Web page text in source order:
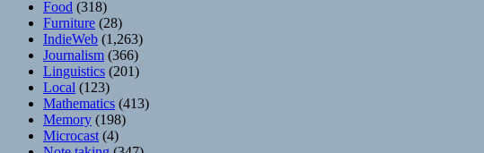
Food (318)
Furniture (28)
IndieWeb (1,263)
Journalism (366)
Linguistics (201)
Local (123)
Mathematics (413)
Memory (198)
Microcast (4)